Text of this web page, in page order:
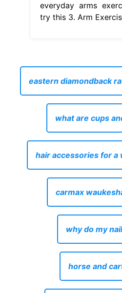
everyday arms
try this 3. Arm
eastern diamondback
what are cups
hair accessories for a
carmax
why do my
horse and